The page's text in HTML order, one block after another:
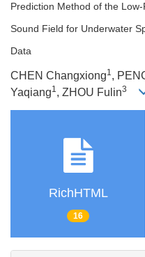
Prediction Method of the
Sound Field for Underwater
Data
CHEN Changxiong1,
Yaqiang1, ZHOU Fulin3
RichHTML
16